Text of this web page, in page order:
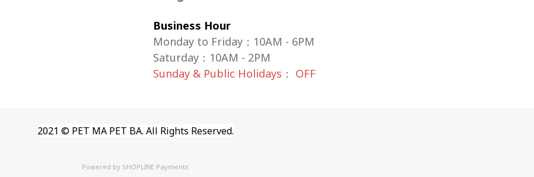
Business Hour
Monday to Friday：10AM - 6PM
Saturday ： 10AM - 2PM
Sunday & Public Holidays： OFF
2021 © PET MA PET BA. All Rights Reserved.
Powered by SHOPLINE Payments